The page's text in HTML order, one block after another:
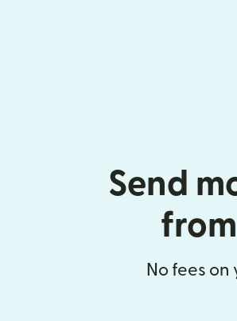
Send
No fees